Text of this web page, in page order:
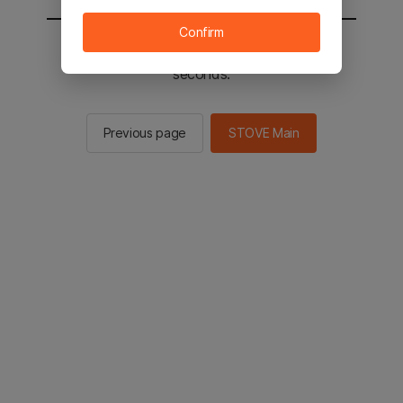
You will be sent to the STOVE main in 2
seconds.
Previous page STOVE Main
Confirm